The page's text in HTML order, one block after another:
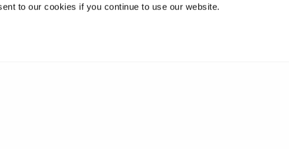
to our cookies if you continue to use our website.